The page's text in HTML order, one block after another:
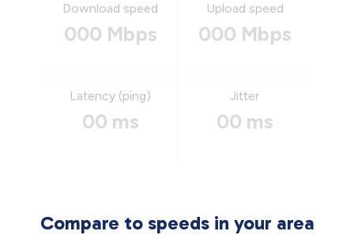
Download speed
000 Mbps
Upload speed
000 Mbps
Latency (ping)
00 ms
Jitter
00 ms
Compare to speeds in your area